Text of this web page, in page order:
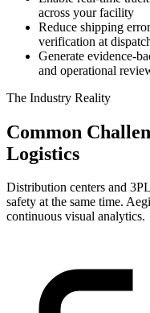
across your facility
Reduce shipping
verification at
Generate evidence-
and operational
The Industry Reality
Common
Logistics
Distribution centers and
safety at the same time.
continuous visual analytics.